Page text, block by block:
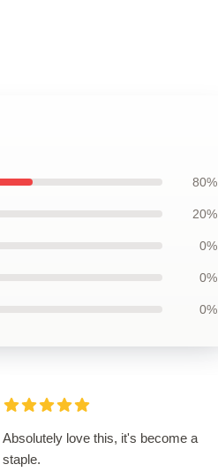
80%
20%
0%
0%
0%
Absolutely love this, it's become a
staple.